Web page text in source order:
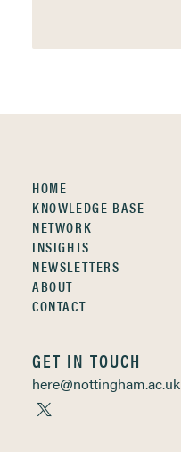
HOME
KNOWLEDGE BASE
NETWORK
INSIGHTS
NEWSLETTERS
ABOUT
CONTACT
GET IN TOUCH
here@nottingham.ac.uk